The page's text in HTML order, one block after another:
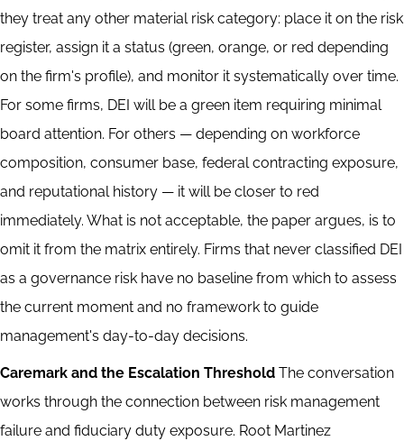
they treat any other material risk category: place it on the risk
register, assign it a status (green, orange, or red depending
on the firm's profile), and monitor it systematically over time.
For some firms, DEI will be a green item requiring minimal
board attention. For others — depending on workforce
composition, consumer base, federal contracting exposure,
and reputational history — it will be closer to red
immediately. What is not acceptable, the paper argues, is to
omit it from the matrix entirely. Firms that never classified DEI
as a governance risk have no baseline from which to assess
the current moment and no framework to guide
management's day-to-day decisions.
Caremark and the Escalation Threshold The conversation
works through the connection between risk management
failure and fiduciary duty exposure. Root Martinez